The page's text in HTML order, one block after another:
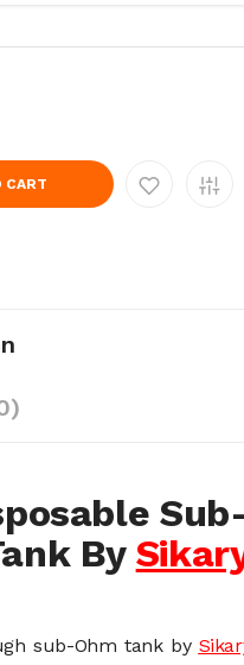
CART
By
sub-Ohm tank by